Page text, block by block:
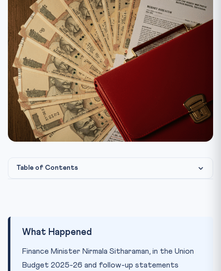
Table of Contents
CLAT Connection
Practice Quiz — 10 CLAT-Style Questions
What Happened
Finance Minister Nirmala Sitharaman, in the Union
Budget 2025-26 and follow-up statements